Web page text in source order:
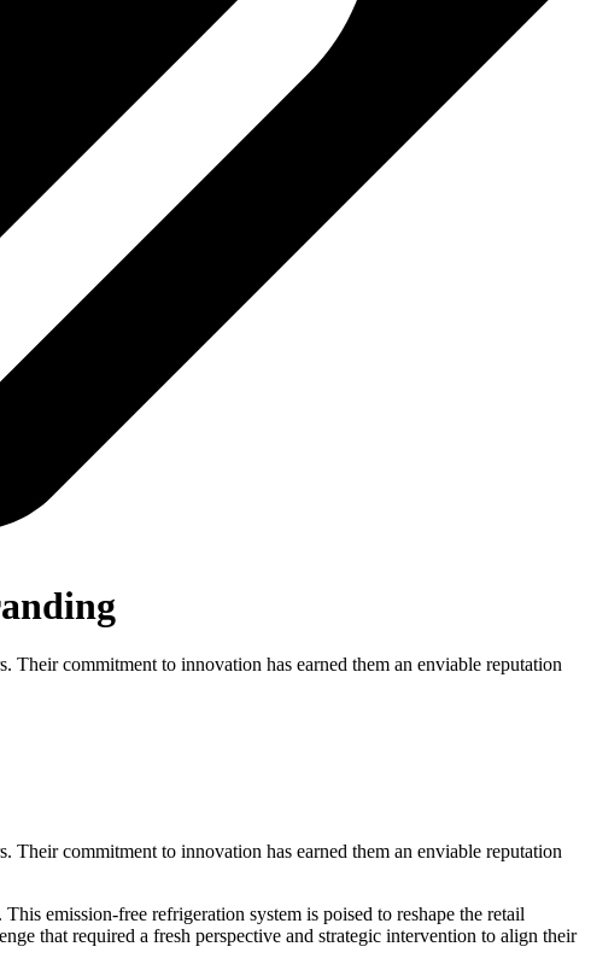
commitment to innovation has earned them an enviable reputation
commitment to innovation has earned them an enviable reputation
emission-free refrigeration system is poised to reshape the retail
that required a fresh perspective and strategic intervention to align their